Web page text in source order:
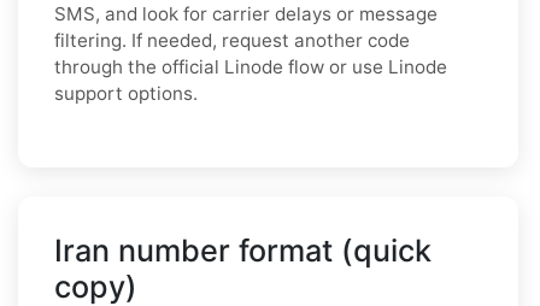
SMS, and look for carrier delays or message
filtering. If needed, request another code
through the official Linode flow or use Linode
support options.
Iran number format (quick
copy)